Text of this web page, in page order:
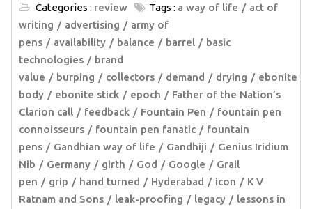
Categories : review Tags : a way of life
act of
writing
advertising
army of
pens
availability balance barrel
basic
technologies
brand
value
burping collectors demand drying
ebonite
body
ebonite stick epoch
Father of the Nation’s
Clarion call
feedback Fountain Pen
fountain pen
connoisseurs
fountain pen fanatic
fountain
pens
Gandhian way of life Gandhiji
Genius Iridium
Nib
Germany girth God Google
Grail
pen
grip hand turned Hyderabad icon
K V
Ratnam and Sons
leak-proofing legacy
lessons in